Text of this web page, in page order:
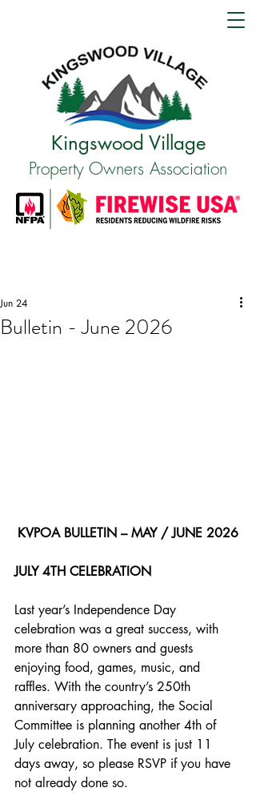
Kingswood Village
Property Owners Association
Bulletin - June 2026
Jun 24
KVPOA BULLETIN – MAY / JUNE 2026
JULY 4TH CELEBRATION
Last year’s Independence Day
celebration was a great success, with
more than 80 owners and guests
enjoying food, games, music, and
raffles. With the country’s 250th
anniversary approaching, the Social
Committee is planning another 4th of
July celebration. The event is just 11
days away, so please RSVP if you have
not already done so.